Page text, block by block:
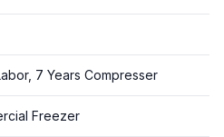
7 Years Compresser
Freezer